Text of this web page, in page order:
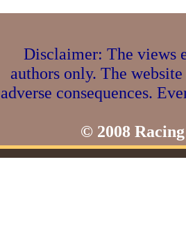
Disclaimer: The views
authors only. The
adverse consequences.
© 2008